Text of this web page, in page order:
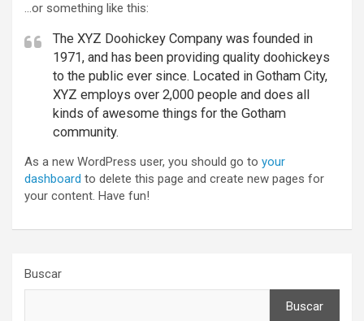
…or something like this:
The XYZ Doohickey Company was founded in
1971, and has been providing quality doohickeys
to the public ever since. Located in Gotham City,
XYZ employs over 2,000 people and does all
kinds of awesome things for the Gotham
community.
As a new WordPress user, you should go to your
dashboard to delete this page and create new pages for
your content. Have fun!
Buscar
Buscar